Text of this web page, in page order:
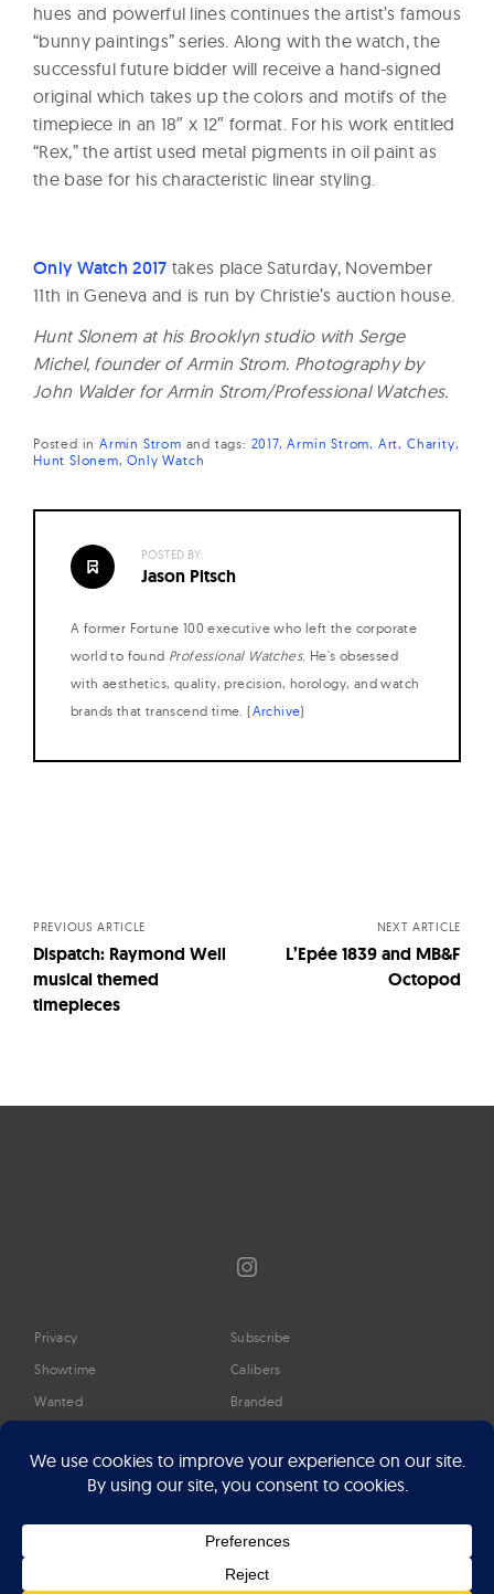
hues and powerful lines continues the artist’s famous
“bunny paintings” series. Along with the watch, the
successful future bidder will receive a hand-signed
original which takes up the colors and motifs of the
timepiece in an 18″ x 12″ format. For his work entitled
“Rex,” the artist used metal pigments in oil paint as
the base for his characteristic linear styling.
Only Watch 2017 takes place Saturday, November
11th in Geneva and is run by Christie’s auction house.
Hunt Slonem at his Brooklyn studio with Serge
Michel, founder of Armin Strom. Photography by
John Walder for Armin Strom/Professional Watches.
Posted in Armin Strom and tags: 2017 Armin Strom Art Charity
Hunt Slonem Only Watch
POSTED BY:
Jason Pitsch
A former Fortune 100 executive who left the corporate
world to found Professional Watches. He's obsessed
with aesthetics, quality, precision, horology, and watch
brands that transcend time. (Archive)
PREVIOUS ARTICLE
Dispatch: Raymond Weil
musical themed
timepieces
NEXT ARTICLE
L’Epée 1839 and MB&F
Octopod
Instagram
Privacy
Showtime
Wanted
Timeline
Google Preferred Source
Press
Subscribe
Calibers
Branded
About
Advertise